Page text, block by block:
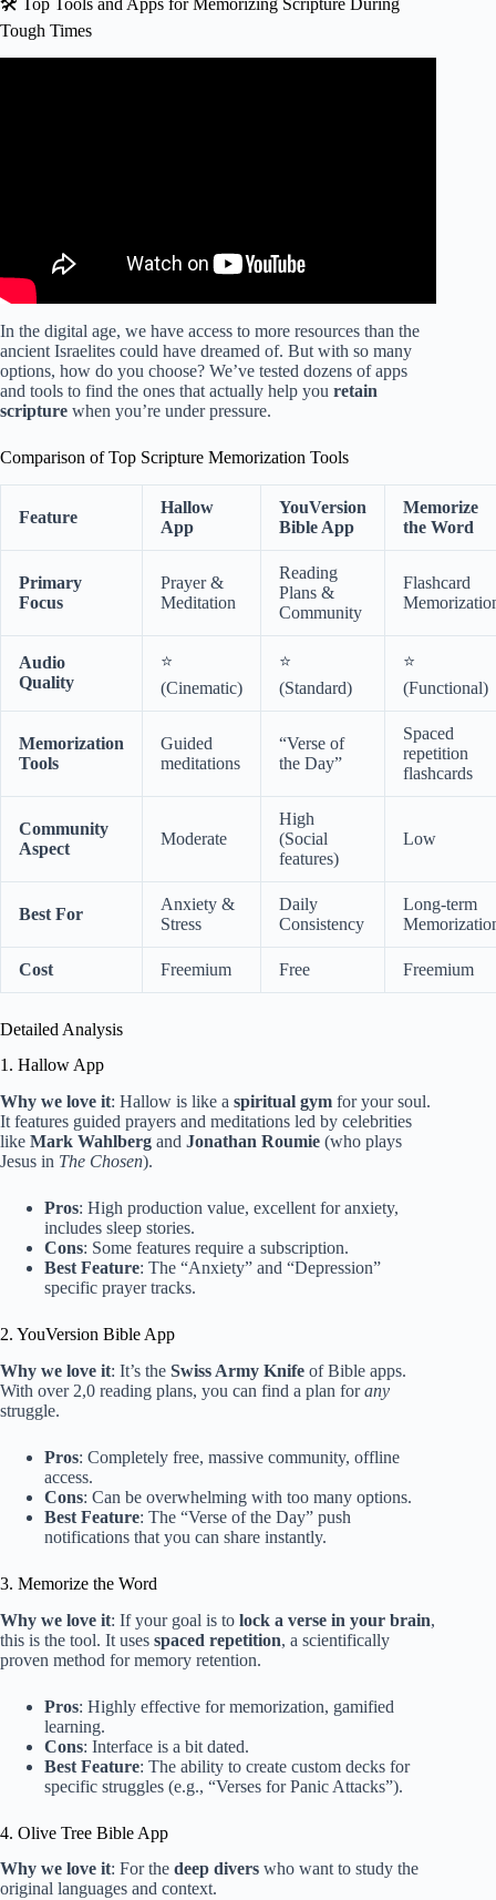
🛠️ Top Tools and Apps for Memorizing Scripture During
Tough Times
In the digital age, we have access to more resources than the
ancient Israelites could have dreamed of. But with so many
options, how do you choose? We’ve tested dozens of apps
and tools to find the ones that actually help you retain
scripture when you’re under pressure.
Comparison of Top Scripture Memorization Tools
Feature
Hallow
App
YouVersion
Bible App
Memorize
the Word
Primary
Focus
Prayer &
Meditation
Reading
Plans &
Community
Flashcard
Audio
Quality
⭐
(Cinematic)
⭐
(Standard)
⭐
(Functional)
Memorization
Tools
Guided
meditations
“Verse of
the Day”
Spaced
repetition
flashcards
Community
Aspect
Moderate
High
(Social
features)
Low
Best For
Anxiety &
Stress
Daily
Consistency
Long-term
Cost Freemium Free Freemium
Detailed Analysis
1. Hallow App
Why we love it: Hallow is like a spiritual gym for your soul.
It features guided prayers and meditations led by celebrities
like Mark Wahlberg and Jonathan Roumie (who plays
Jesus in The Chosen).
Pros: High production value, excellent for anxiety,
includes sleep stories.
Cons: Some features require a subscription.
Best Feature: The “Anxiety” and “Depression”
specific prayer tracks.
2. YouVersion Bible App
Why we love it: It’s the Swiss Army Knife of Bible apps.
With over 2,0 reading plans, you can find a plan forany
struggle.
Pros: Completely free, massive community, offline
access.
Cons: Can be overwhelming with too many options.
Best Feature: The “Verse of the Day” push
notifications that you can share instantly.
3. Memorize the Word
Why we love it: If your goal is to lock a verse in your brain,
this is the tool. It uses spaced repetition, a scientifically
proven method for memory retention.
Pros: Highly effective for memorization, gamified
learning.
Cons: Interface is a bit dated.
Best Feature: The ability to create custom decks for
specific struggles (e.g., “Verses for Panic Attacks”).
4. Olive Tree Bible App
Why we love it: For the deep divers who want to study the
original languages and context.